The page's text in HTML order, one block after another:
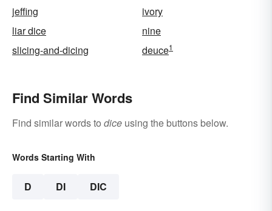
jeffing
ivory
liar dice
nine
slicing-and-dicing
deuce1
Find Similar Words
Find similar words to dice using the buttons below.
Words Starting With
D DI DIC